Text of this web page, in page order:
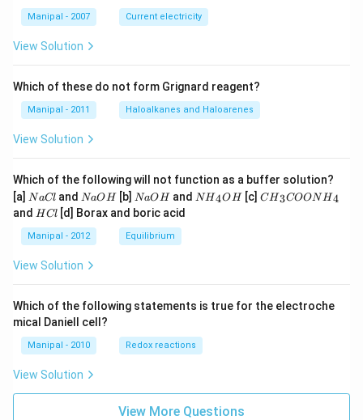
B
Manipal - 2007 Current electricity
View Solution
Which of these do not form Grignard reagent?
Manipal - 2011 Haloalkanes and Haloarenes
View Solution
Which of the following will not function as a buffer solution?
[a] N
a
C
l
NaCland N
a
O
H
NaO H[b] N
a
O
H
NaO Hand N
{{H}
N H4O H[c] C
{{H}
CH3COON H4
and H
l
HCl [d] Borax and boric acid
Manipal - 2012 Equilibrium
View Solution
Which of the following statements is true for the electroche
mical Daniell cell?
Manipal - 2010 Redox reactions
View Solution
View More Questions